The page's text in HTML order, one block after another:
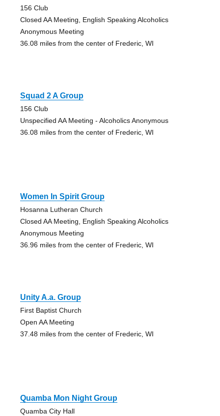
156 Club
Closed AA Meeting, English Speaking Alcoholics
Anonymous Meeting
36.08 miles from the center of Frederic, WI
Squad 2 A Group
156 Club
Unspecified AA Meeting - Alcoholics Anonymous
36.08 miles from the center of Frederic, WI
Women In Spirit Group
Hosanna Lutheran Church
Closed AA Meeting, English Speaking Alcoholics
Anonymous Meeting
36.96 miles from the center of Frederic, WI
Unity A.a. Group
First Baptist Church
Open AA Meeting
37.48 miles from the center of Frederic, WI
Quamba Mon Night Group
Quamba City Hall